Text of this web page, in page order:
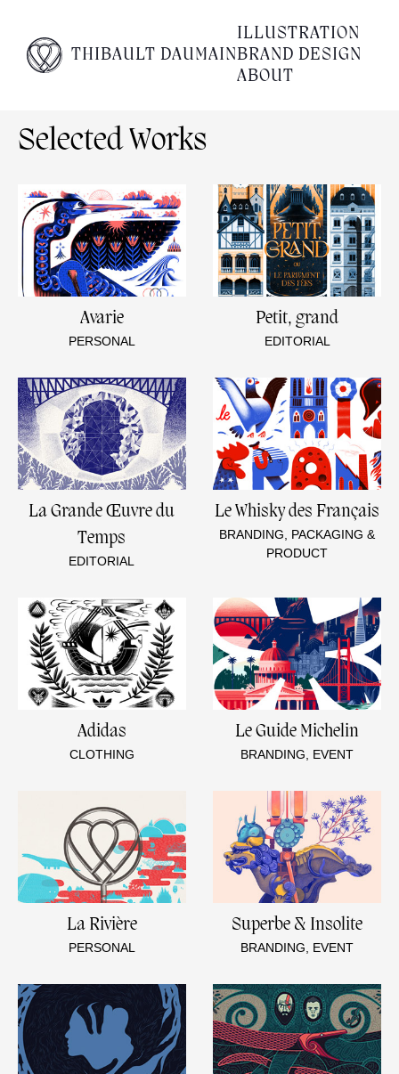
THIBAULT DAUMAIN
ILLUSTRATION
BRAND DESIGN
ABOUT
Empty content
It appears that you have a totally empty page. Please
visit our editor and add some content to your page.
Selected Works
Avarie
PERSONAL
Petit, grand
EDITORIAL
La Grande Œuvre du
Temps
EDITORIAL
Le Whisky des Français
BRANDING, PACKAGING &
PRODUCT
Adidas
CLOTHING
Le Guide Michelin
BRANDING, EVENT
La Rivière
PERSONAL
Superbe & Insolite
BRANDING, EVENT